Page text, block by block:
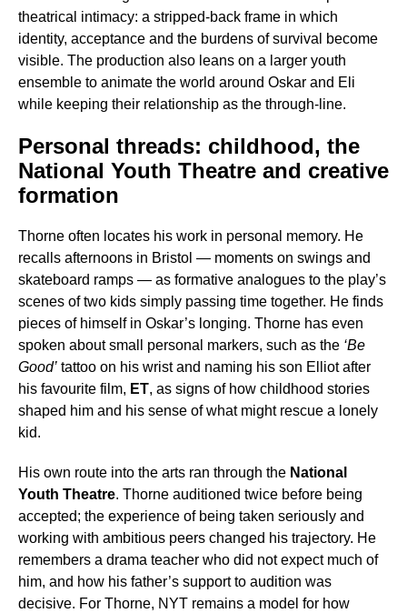
theatrical intimacy: a stripped-back frame in which
identity, acceptance and the burdens of survival become
visible. The production also leans on a larger youth
ensemble to animate the world around Oskar and Eli
while keeping their relationship as the through-line.
Personal threads: childhood, the
National Youth Theatre and creative
formation
Thorne often locates his work in personal memory. He
recalls afternoons in Bristol — moments on swings and
skateboard ramps — as formative analogues to the play’s
scenes of two kids simply passing time together. He finds
pieces of himself in Oskar’s longing. Thorne has even
spoken about small personal markers, such as the ‘Be
Good’ tattoo on his wrist and naming his son Elliot after
his favourite film, ET, as signs of how childhood stories
shaped him and his sense of what might rescue a lonely
kid.
His own route into the arts ran through the National
Youth Theatre. Thorne auditioned twice before being
accepted; the experience of being taken seriously and
working with ambitious peers changed his trajectory. He
remembers a drama teacher who did not expect much of
him, and how his father’s support to audition was
decisive. For Thorne, NYT remains a model for how